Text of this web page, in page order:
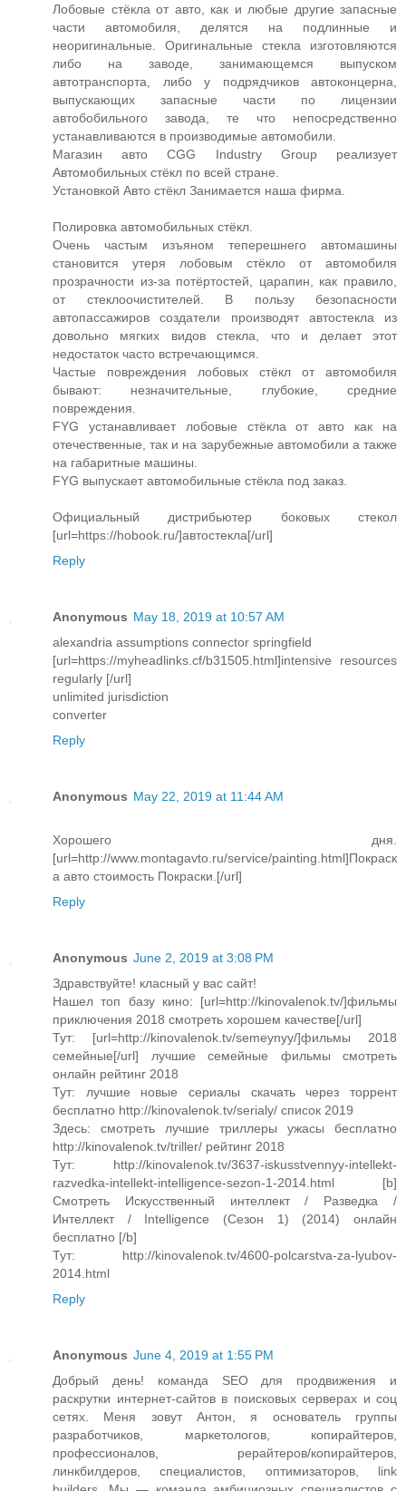
Лобовые стёкла от авто, как и любые другие запасные
части автомобиля, делятся на подлинные и
неоригинальные. Оригинальные стекла изготовляются
либо на заводе, занимающемся выпуском
автотранспорта, либо у подрядчиков автоконцерна,
выпускающих запасные части по лицензии
автобобильного завода, те что непосредственно
устанавливаются в производимые автомобили.
Магазин авто CGG Industry Group реализует
Автомобильных стёкл по всей стране.
Установкой Авто стёкл Занимается наша фирма.
Полировка автомобильных стёкл.
Очень частым изъяном теперешнего автомашины
становится утеря лобовым стёкло от автомобиля
прозрачности из-за потёртостей, царапин, как правило,
от стеклоочистителей. В пользу безопасности
автопассажиров создатели производят автостекла из
довольно мягких видов стекла, что и делает этот
недостаток часто встречающимся.
Частые повреждения лобовых стёкл от автомобиля
бывают: незначительные, глубокие, средние
повреждения.
FYG устанавливает лобовые стёкла от авто как на
отечественные, так и на зарубежные автомобили а также
на габаритные машины.
FYG выпускает автомобильные стёкла под заказ.
Официальный дистрибьютер боковых стекол
[url=https://hobook.ru/]автостекла[/url]
Reply
Anonymous May 18, 2019 at 10:57 AM
alexandria assumptions connector springfield
[url=https://myheadlinks.cf/b31505.html]intensive resources
regularly [/url]
unlimited jurisdiction
converter
Reply
Anonymous May 22, 2019 at 11:44 AM
Хорошего дня.
[url=http://www.montagavto.ru/service/painting.html]Покраск
а авто cтоимость Покраски.[/url]
Reply
Anonymous June 2, 2019 at 3:08 PM
Здравствуйте! класный у вас сайт!
Нашел топ базу кино: [url=http://kinovalenok.tv/]фильмы
приключения 2018 смотреть хорошем качестве[/url]
Тут: [url=http://kinovalenok.tv/semeynyy/]фильмы 2018
семейные[/url] лучшие семейные фильмы смотреть
онлайн рейтинг 2018
Тут: лучшие новые сериалы скачать через торрент
бесплатно http://kinovalenok.tv/serialy/ список 2019
Здесь: смотреть лучшие триллеры ужасы бесплатно
http://kinovalenok.tv/triller/ рейтинг 2018
Тут: http://kinovalenok.tv/3637-iskusstvennyy-intellekt-
razvedka-intellekt-intelligence-sezon-1-2014.html [b]
Смотреть Искусственный интеллект / Разведка /
Интеллект / Intelligence (Сезон 1) (2014) онлайн
бесплатно [/b]
Тут: http://kinovalenok.tv/4600-polcarstva-za-lyubov-
2014.html
Reply
Anonymous June 4, 2019 at 1:55 PM
Добрый день! команда SEO для продвижения и
раскрутки интернет-сайтов в поисковых серверах и соц
сетях. Меня зовут Антон, я основатель группы
разработчиков, маркетологов, копирайтеров,
профессионалов, рерайтеров/копирайтеров,
линкбилдеров, специалистов, оптимизаторов, link